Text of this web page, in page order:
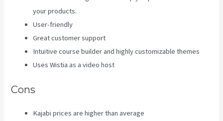
your products.
User-friendly
Great customer support
Intuitive course builder and highly customizable themes
Uses Wistia as a video host
Cons
Kajabi prices are higher than average